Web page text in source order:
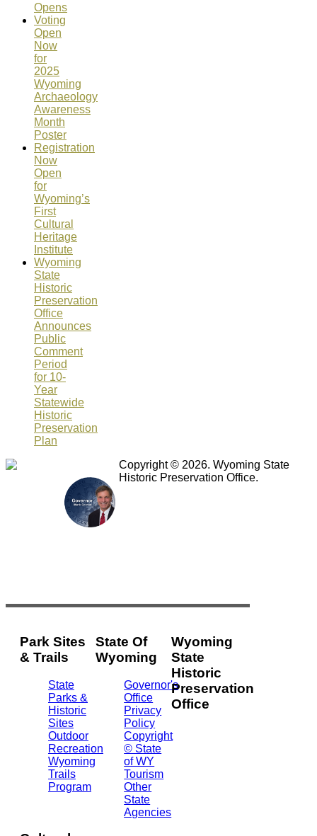
Opens
Voting
Open
Now
for
2025
Wyoming
Archaeology
Awareness
Month
Poster
Registration
Now
Open
for
Wyoming’s
First
Cultural
Heritage
Institute
Wyoming
State
Historic
Preservation
Office
Announces
Public
Comment
Period
for 10-
Year
Statewide
Historic
Preservation
Plan
Copyright © 2026. Wyoming State
Historic Preservation Office.
Park Sites
& Trails
State
Parks &
Historic
Sites
Outdoor
Recreation
Wyoming
Trails
Program
State Of
Wyoming
Governor's
Office
Privacy
Policy
Copyright
© State
of WY
Tourism
Other
State
Agencies
Wyoming
State
Historic
Preservation
Office